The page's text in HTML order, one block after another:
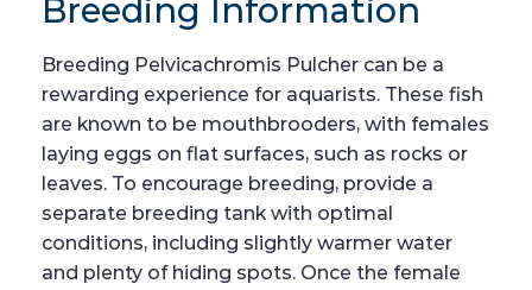
Breeding Information
Breeding Pelvicachromis Pulcher can be a
rewarding experience for aquarists. These fish
are known to be mouthbrooders, with females
laying eggs on flat surfaces, such as rocks or
leaves. To encourage breeding, provide a
separate breeding tank with optimal
conditions, including slightly warmer water
and plenty of hiding spots. Once the female